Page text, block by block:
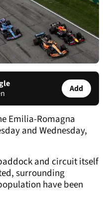
Add
Emilia-Romagna
and Wednesday,
and circuit itself
surrounding
have been